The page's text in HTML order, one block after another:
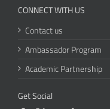
CONNECT WITH US
Contact us
Ambassador Program
Academic Partnership
Get Social